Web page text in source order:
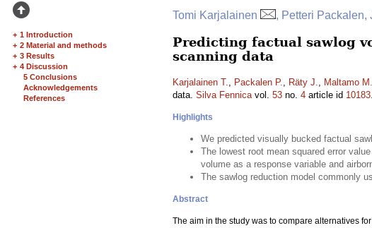
+ 1 Introduction
+ 2 Material and methods
+ 3 Results
+ 4 Discussion
5 Conclusions
Acknowledgements
References
Tomi Karjalainen , Petteri Packalen,
Predicting factual sawlog
scanning data
Karjalainen T., Packalen P., Räty J., Maltamo M.
data. Silva Fennicavol. 53 no. 4 article id 10183.
Highlights
We predicted visually bucked factual
The lowest root mean squared error
volume as a response variable and
The sawlog reduction model commonly
Abstract
The aim in the study was to compare alternatives